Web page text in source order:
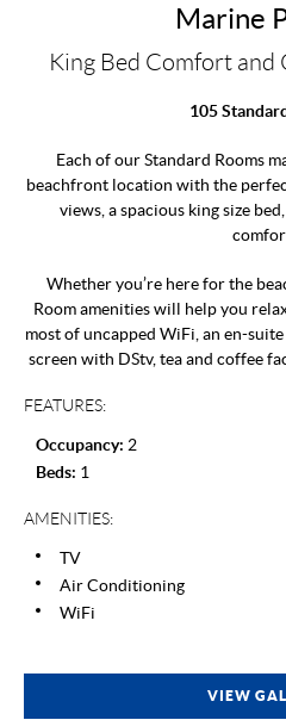
Marine
King Bed Comfort and
105
Each of our Standard Rooms
beachfront location with the
views, a spacious king size
Whether you’re here for the
Room amenities will help you
most of uncapped WiFi, an en-
screen with DStv, tea and coffee
FEATURES:
Occupancy: 2
Beds: 1
AMENITIES:
TV
Air Conditioning
WiFi
VIEW